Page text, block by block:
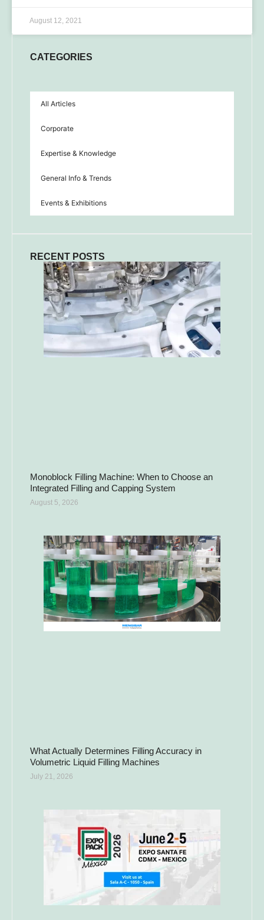
August 12, 2021
CATEGORIES
All Articles
Corporate
Expertise & Knowledge
General Info & Trends
Events & Exhibitions
RECENT POSTS
Monoblock Filling Machine: When to Choose an
Integrated Filling and Capping System
August 5, 2026
What Actually Determines Filling Accuracy in
Volumetric Liquid Filling Machines
July 21, 2026